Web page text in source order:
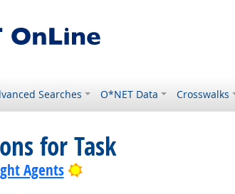
Searches O*NET Data Crosswalks
for Task
Agents Bright Outlook